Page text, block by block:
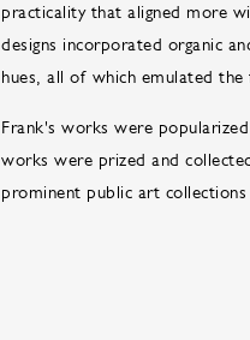
practicality that aligned more
designs incorporated organic
hues, all of which emulated
Frank's works were
works were prized and
prominent public art